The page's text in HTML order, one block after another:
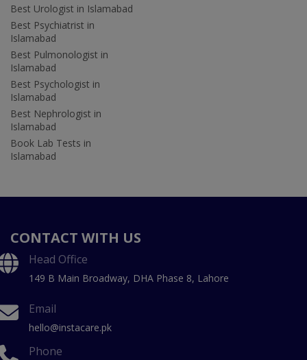
Best Urologist in Islamabad
Best Psychiatrist in
Islamabad
Best Pulmonologist in
Islamabad
Best Psychologist in
Islamabad
Best Nephrologist in
Islamabad
Book Lab Tests in
Islamabad
CONTACT WITH US
Head Office
149 B Main Broadway, DHA Phase 8, Lahore
Email
hello@instacare.pk
Phone